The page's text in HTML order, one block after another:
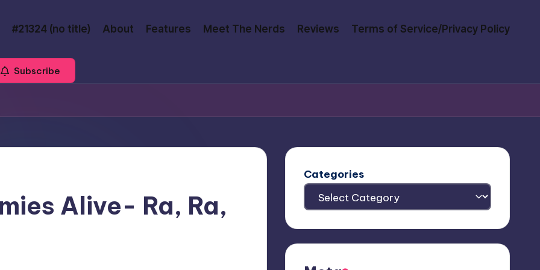
#21324 (no title) About Features Meet The Nerds Reviews Terms of Service/Privacy Policy
Subscribe
Alive- Ra, Ra,
Categories